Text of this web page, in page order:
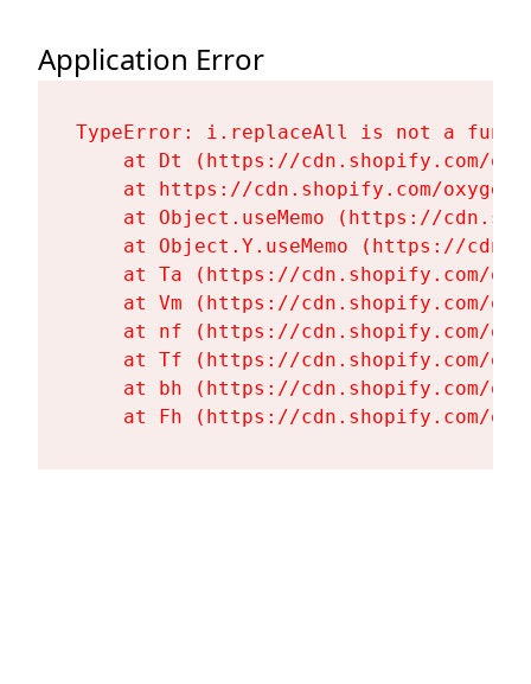
Application Error
TypeError: i.replaceAll is not a
at Dt (https://cdn.shopify.com/
at https://cdn.shopify.com/
at Object.useMemo (https://
at Object.Y.useMemo (https://
at Ta (https://cdn.shopify.com/
at Vm (https://cdn.shopify.com/
at nf (https://cdn.shopify.com/
at Tf (https://cdn.shopify.com/
at bh (https://cdn.shopify.com/
at Fh (https://cdn.shopify.com/